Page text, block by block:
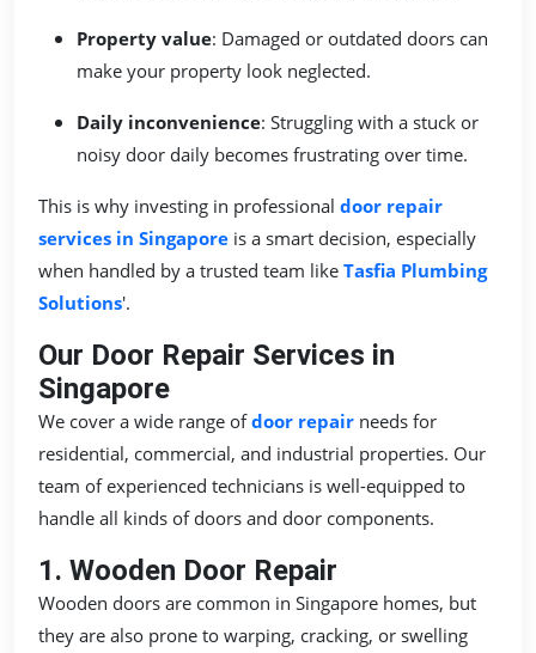
Property value: Damaged or outdated doors can
make your property look neglected.
Daily inconvenience: Struggling with a stuck or
noisy door daily becomes frustrating over time.
This is why investing in professional door repair
services in Singapore is a smart decision, especially
when handled by a trusted team like Tasfia Plumbing
Solutions'.
Our Door Repair Services in
Singapore
We cover a wide range ofdoor repair needs for
residential, commercial, and industrial properties. Our
team of experienced technicians is well-equipped to
handle all kinds of doors and door components.
1. Wooden Door Repair
Wooden doors are common in Singapore homes, but
they are also prone to warping, cracking, or swelling